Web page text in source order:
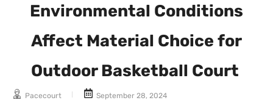
Environmental Conditions
Affect Material Choice for
Outdoor Basketball Court
Pacecourt September 28, 2024